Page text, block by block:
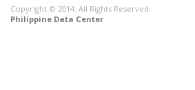
Copyright © 2014. All Rights Reserved.
Philippine Data Center